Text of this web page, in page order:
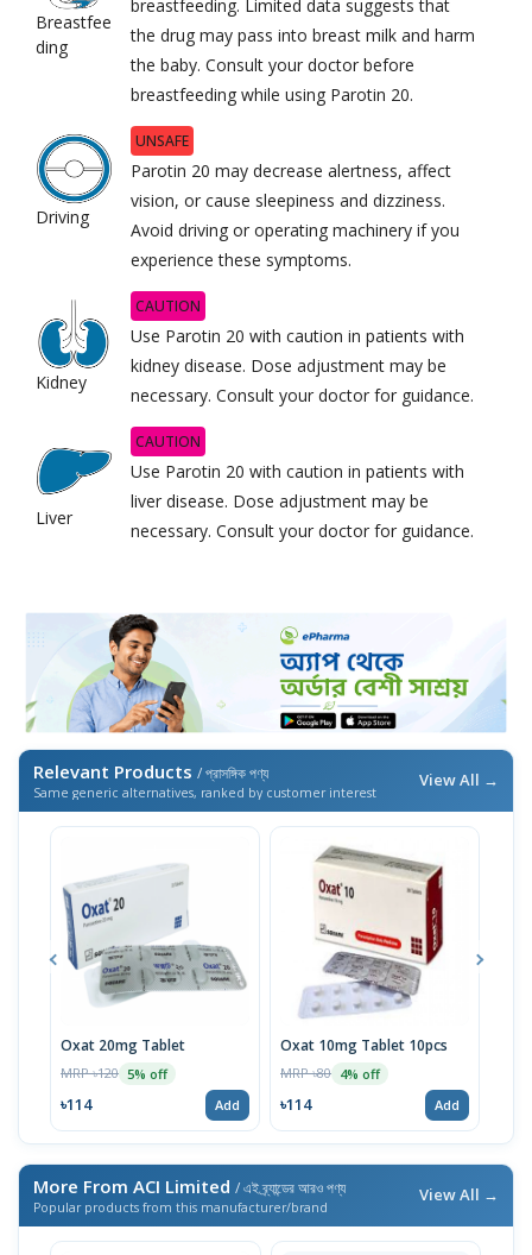
Breastfee
ding
breastfeeding. Limited data suggests that
the drug may pass into breast milk and harm
the baby. Consult your doctor before
breastfeeding while using Parotin 20.
Driving
UNSAFE
Parotin 20 may decrease alertness, affect
vision, or cause sleepiness and dizziness.
Avoid driving or operating machinery if you
experience these symptoms.
Kidney
CAUTION
Use Parotin 20 with caution in patients with
kidney disease. Dose adjustment may be
necessary. Consult your doctor for guidance.
Liver
CAUTION
Use Parotin 20 with caution in patients with
liver disease. Dose adjustment may be
necessary. Consult your doctor for guidance.
Relevant Products / প্রাসঙ্গিক পণ্য
Same generic alternatives, ranked by customer interest
View All →
Oxat 20mg Tablet
MRP ৳120 5% off
৳114 Add
Oxat 10mg Tablet 10pcs
MRP ৳80 4% off
৳114 Add
More From ACI Limited / এই ব্র্যান্ডের আরও পণ্য
Popular products from this manufacturer/brand
View All →